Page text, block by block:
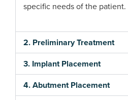
specific needs of the patient.
2. Preliminary Treatment
3. Implant Placement
4. Abutment Placement